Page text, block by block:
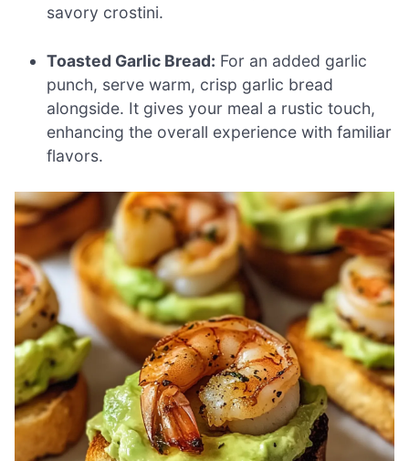
savory crostini.
Toasted Garlic Bread: For an added garlic
punch, serve warm, crisp garlic bread
alongside. It gives your meal a rustic touch,
enhancing the overall experience with familiar
flavors.